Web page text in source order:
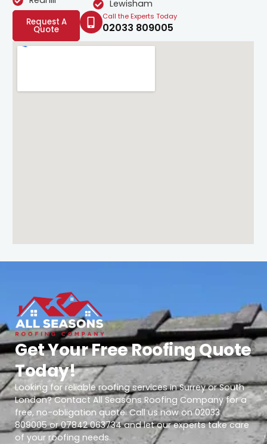
Lewisham
Request A
Quote
Call the Experts Today
02033 809005
Get Your Free Roofing Quote
Today!
Looking for reliable roofing services in Surrey or South
London? Contact All Seasons Roofing Company for a
free, no-obligation quote. Call us now on 02033
809005 or 07842 063734 and let our experts take care
of your roofing needs.